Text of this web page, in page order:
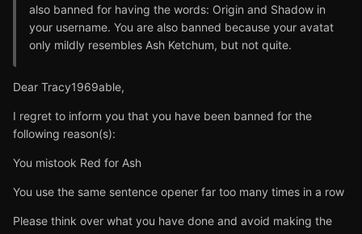
also banned for having the words: Origin and Shadow in
your username. You are also banned because your avatat
only mildly resembles Ash Ketchum, but not quite.
Dear Tracy1969able,
I regret to inform you that you have been banned for the
following reason(s):
You mistook Red for Ash
You use the same sentence opener far too many times in a row
Please think over what you have done and avoid making the